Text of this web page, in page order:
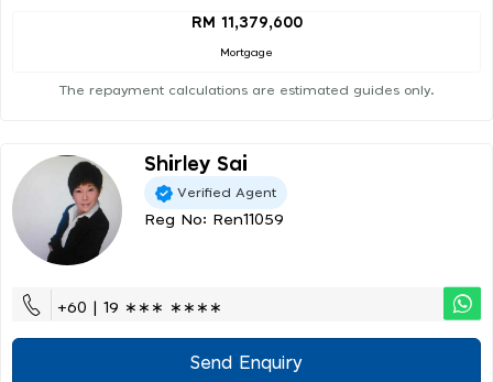
RM 11,379,600
Mortgage
The repayment calculations are estimated guides only.
Shirley Sai
Verified Agent
Reg No: Ren11059
+60 | 19 ∗∗∗ ∗∗∗∗
Send Enquiry